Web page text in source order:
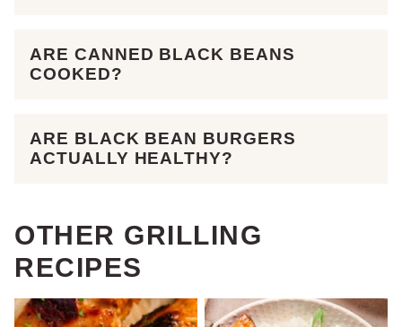
ARE CANNED BLACK BEANS
COOKED?
ARE BLACK BEAN BURGERS
ACTUALLY HEALTHY?
OTHER GRILLING
RECIPES